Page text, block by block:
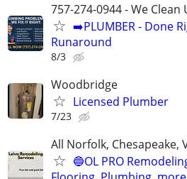
757-274-0944 - We
➡️PLUMBER - Done
Runaround
8/3
Woodbridge
Licensed Plumber
7/23
All Norfolk, Chesapeake,
🔵OL PRO